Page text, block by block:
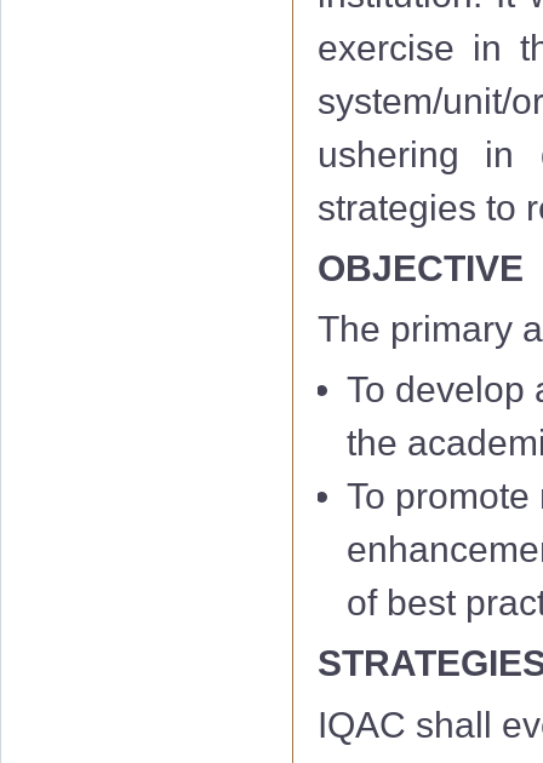
exercise in
system/unit/
ushering in
strategies to
OBJECTIVE
The primary
To develop
the
To
of best
IQAC shall